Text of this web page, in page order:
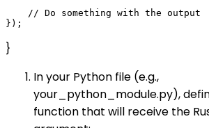
    // Do something with the output
}
In your Python file (e.g.,
your_python_module.py),
function that will receive the